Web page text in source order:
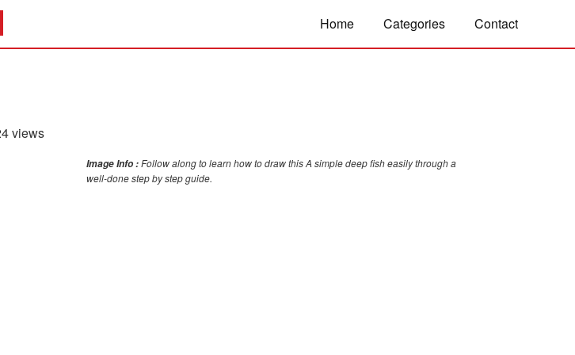
Home Categories Contact
views
Image Info :Follow along to learn how to draw this A simple deep fish easily through a
well-done step by step guide.